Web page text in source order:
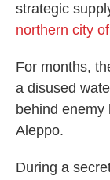
strategic
northern city
For months,
a disused
behind enemy
Aleppo.
During a